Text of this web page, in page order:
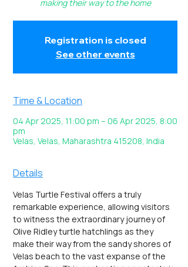
making their way to the home
Registration is closed
See other events
Time & Location
04 Apr 2025, 11:00 pm – 06 Apr 2025, 8:00
pm
Velas, Velas, Maharashtra 415208, India
Details
Velas Turtle Festival offers a truly
remarkable experience, allowing visitors
to witness the extraordinary journey of
Olive Ridley turtle hatchlings as they
make their way from the sandy shores of
Velas beach to the vast expanse of the